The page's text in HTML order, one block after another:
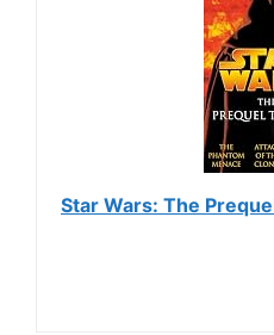
Star Wars: The